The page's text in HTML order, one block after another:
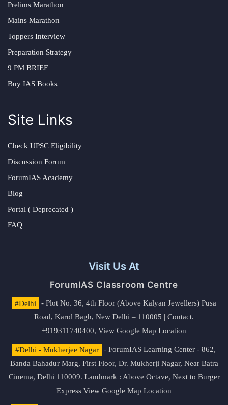
Prelims Marathon
Mains Marathon
Toppers Interview
Preparation Strategy
9 PM BRIEF
Buy IAS Books
Site Links
Check UPSC Eligibility
Discussion Forum
ForumIAS Academy
Blog
Portal ( Deprecated )
FAQ
Visit Us At
ForumIAS Classroom Centre
#Delhi
- Plot No. 36, 4th Floor (Above Kalyan Jewellers) Pusa
Road, Karol Bagh, New Delhi – 110005 | Contact.
+919311740400, View Google Map Location
#Delhi - Mukherjee Nagar
- ForumIAS Learning Center - 862,
Banda Bahadur Marg, First Floor, Dr. Mukherji Nagar, Near Batra
Cinema, Delhi 110009. Landmark : Above Octave, Next to Burger
Express View Google Map Location